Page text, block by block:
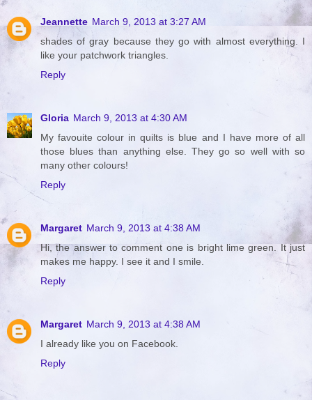
Jeannette March 9, 2013 at 3:27 AM
shades of gray because they go with almost everything. I
like your patchwork triangles.
Reply
Gloria March 9, 2013 at 4:30 AM
My favouite colour in quilts is blue and I have more of all
those blues than anything else. They go so well with so
many other colours!
Reply
Margaret March 9, 2013 at 4:38 AM
Hi, the answer to comment one is bright lime green. It just
makes me happy. I see it and I smile.
Reply
Margaret March 9, 2013 at 4:38 AM
I already like you on Facebook.
Reply